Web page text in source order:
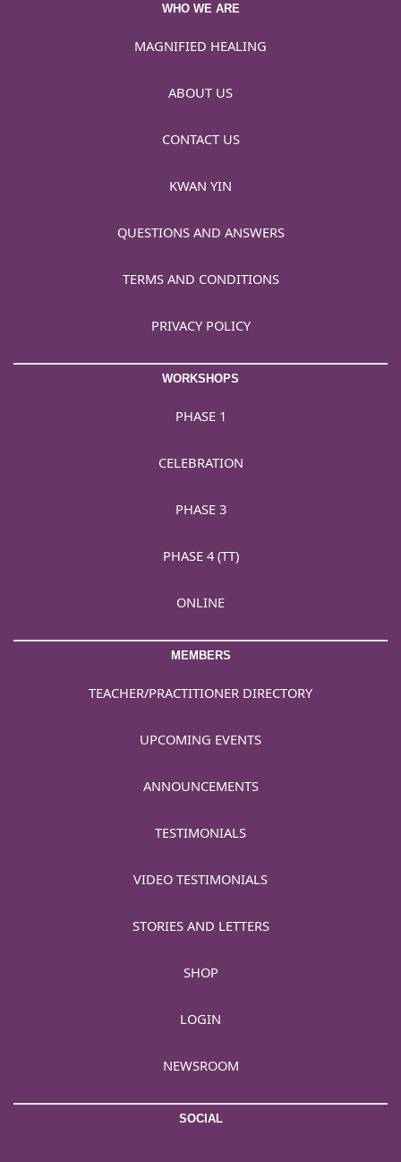
WHO WE ARE
MAGNIFIED HEALING
ABOUT US
CONTACT US
KWAN YIN
QUESTIONS AND ANSWERS
TERMS AND CONDITIONS
PRIVACY POLICY
WORKSHOPS
PHASE 1
CELEBRATION
PHASE 3
PHASE 4 (TT)
ONLINE
MEMBERS
TEACHER/PRACTITIONER DIRECTORY
UPCOMING EVENTS
ANNOUNCEMENTS
TESTIMONIALS
VIDEO TESTIMONIALS
STORIES AND LETTERS
SHOP
LOGIN
NEWSROOM
SOCIAL